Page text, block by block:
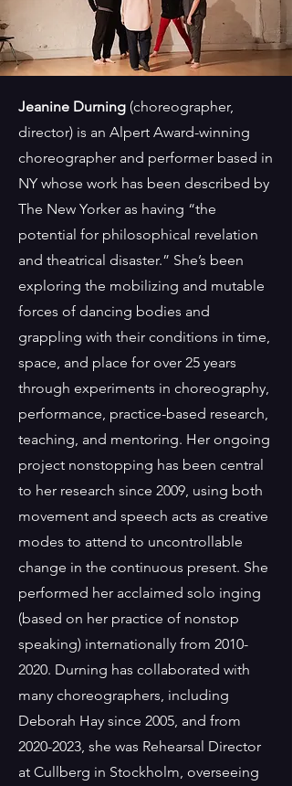
Jeanine Durning (choreographer,
director) is an Alpert Award-winning
choreographer and performer based in
NY whose work has been described by
The New Yorker as having “the
potential for philosophical revelation
and theatrical disaster.” She’s been
exploring the mobilizing and mutable
forces of dancing bodies and
grappling with their conditions in time,
space, and place for over 25 years
through experiments in choreography,
performance, practice-based research,
teaching, and mentoring. Her ongoing
project nonstopping has been central
to her research since 2009, using both
movement and speech acts as creative
modes to attend to uncontrollable
change in the continuous present. She
performed her acclaimed solo inging
(based on her practice of nonstop
speaking) internationally from 2010-
2020. Durning has collaborated with
many choreographers, including
Deborah Hay since 2005, and from
2020-2023, she was Rehearsal Director
at Cullberg in Stockholm, overseeing